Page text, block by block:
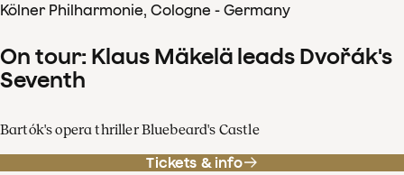
Kölner Philharmonie, Cologne - Germany
On tour: Klaus Mäkelä leads Dvořák's
Seventh
Bartók's opera thriller Bluebeard's Castle
Tickets & info